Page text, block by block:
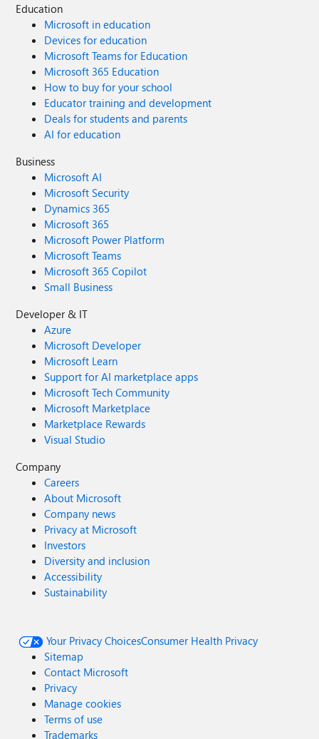
Education
Microsoft in education
Devices for education
Microsoft Teams for Education
Microsoft 365 Education
How to buy for your school
Educator training and development
Deals for students and parents
AI for education
Business
Microsoft AI
Microsoft Security
Dynamics 365
Microsoft 365
Microsoft Power Platform
Microsoft Teams
Microsoft 365 Copilot
Small Business
Developer & IT
Azure
Microsoft Developer
Microsoft Learn
Support for AI marketplace apps
Microsoft Tech Community
Microsoft Marketplace
Marketplace Rewards
Visual Studio
Company
Careers
About Microsoft
Company news
Privacy at Microsoft
Investors
Diversity and inclusion
Accessibility
Sustainability
Your Privacy ChoicesConsumer Health Privacy
Sitemap
Contact Microsoft
Privacy
Manage cookies
Terms of use
Trademarks